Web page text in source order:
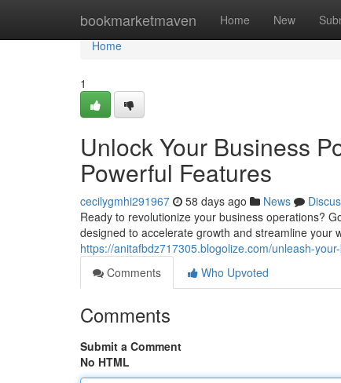
bookmarketmaven Home New
Home
Home
1
Unlock Your Business
Powerful Features
cecilygmhi291967 58 days ago News
Ready to revolutionize your business operations?
designed to accelerate growth and streamline your
https://anitafbdz717305.blogolize.com/unleash-
Comments
Who Upvoted
Comments
Submit a Comment
No HTML